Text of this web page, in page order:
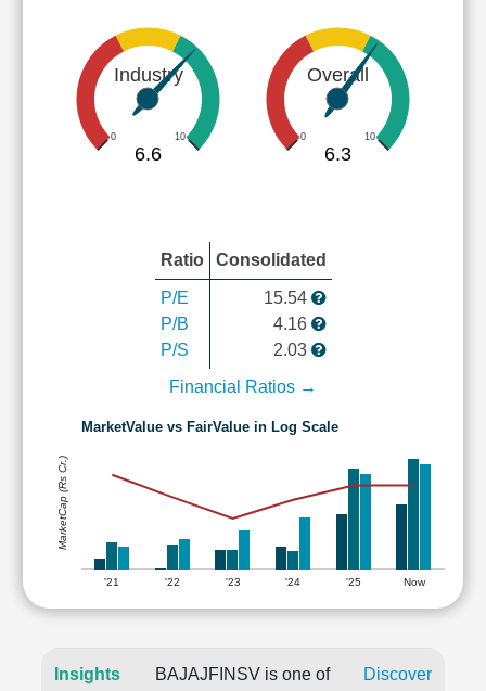
Industry
0 10
6.6
Overall
0 10
6.3
Ratio Consolidated
P/E
P/B
P/S
15.54
4.16
2.03
Financial Ratios →
MarketValue vs FairValue in Log Scale
'21 '22 '23 '24 '25 Now
MarketCap (Rs Cr.)
Insights BAJAJFINSV is one of Discover